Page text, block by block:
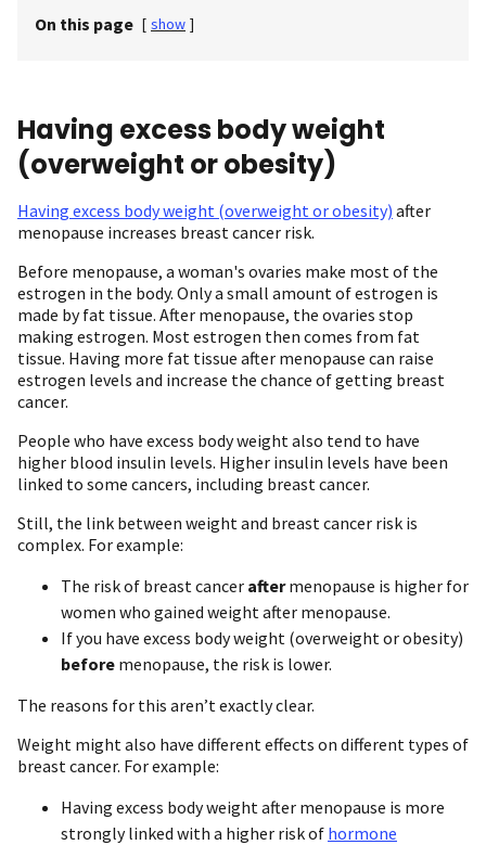
On this page [ show ]
Having excess body weight
(overweight or obesity)
Having excess body weight (overweight or obesity) after
menopause increases breast cancer risk.
Before menopause, a woman's ovaries make most of the
estrogen in the body. Only a small amount of estrogen is
made by fat tissue. After menopause, the ovaries stop
making estrogen. Most estrogen then comes from fat
tissue. Having more fat tissue after menopause can raise
estrogen levels and increase the chance of getting breast
cancer.
People who have excess body weight also tend to have
higher blood insulin levels. Higher insulin levels have been
linked to some cancers, including breast cancer.
Still, the link between weight and breast cancer risk is
complex. For example:
The risk of breast cancer aftermenopause is higher for
women who gained weight after menopause.
If you have excess body weight (overweight or obesity)
before menopause, the risk is lower.
The reasons for this aren’t exactly clear.
Weight might also have different effects on different types of
breast cancer. For example:
Having excess body weight after menopause is more
strongly linked with a higher risk of hormone